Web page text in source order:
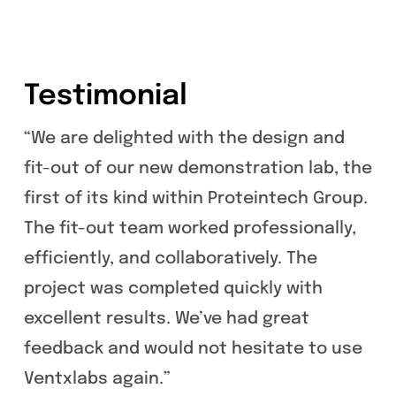
Testimonial
“We are delighted with the design and
fit-out of our new demonstration lab, the
first of its kind within Proteintech Group.
The fit-out team worked professionally,
efficiently, and collaboratively. The
project was completed quickly with
excellent results. We’ve had great
feedback and would not hesitate to use
Ventxlabs again.”